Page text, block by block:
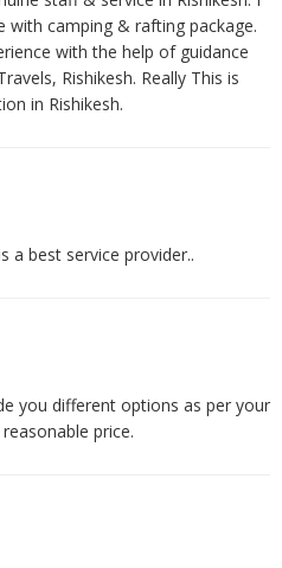
with camping & rafting package.
with the help of guidance
Rishikesh. Really This is
in Rishikesh.
a best service provider..
you different options as per your
price.